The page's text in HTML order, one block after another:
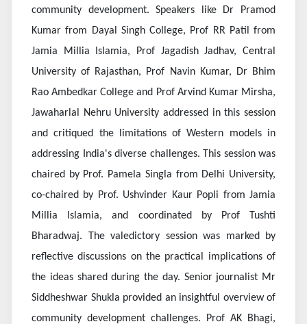
community development. Speakers like Dr Pramod
Kumar from Dayal Singh College, Prof RR Patil from
Jamia Millia Islamia, Prof Jagadish Jadhav, Central
University of Rajasthan, Prof Navin Kumar, Dr Bhim
Rao Ambedkar College and Prof Arvind Kumar Mirsha,
Jawaharlal Nehru University addressed in this session
and critiqued the limitations of Western models in
addressing India's diverse challenges. This session was
chaired by Prof. Pamela Singla from Delhi University,
co-chaired by Prof. Ushvinder Kaur Popli from Jamia
Millia Islamia, and coordinated by Prof Tushti
Bharadwaj. The valedictory session was marked by
reflective discussions on the practical implications of
the ideas shared during the day. Senior journalist Mr
Siddheshwar Shukla provided an insightful overview of
community development challenges. Prof AK Bhagi,